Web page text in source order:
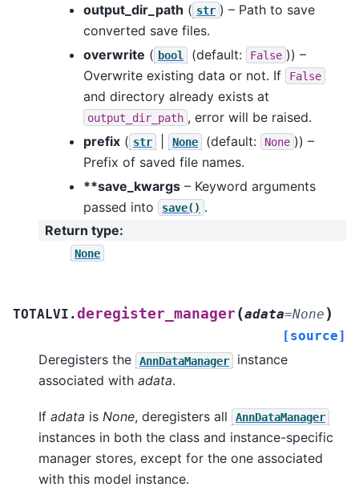
output_dir_path ( str ) – Path to save
converted save files.
overwrite ( bool (default: False )) –
Overwrite existing data or not. If
False
and directory already exists at
output_dir_path , error will be raised.
prefix ( str None (default: None )) –
Prefix of saved file names.
**save_kwargs – Keyword arguments
passed into
save() .
Return type:
None
TOTALVI.deregister_manager(adata=None )
[source]
Deregisters the AnnDataManager
instance
associated with adata.
If adata is None, deregisters all AnnDataManager
instances in both the class and instance-specific
manager stores, except for the one associated
with this model instance.